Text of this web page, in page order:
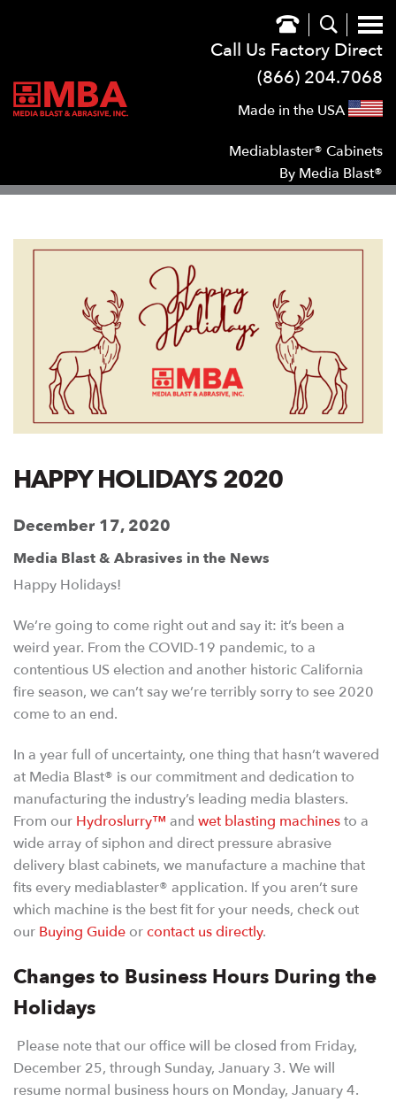
Call Us Factory Direct
(866) 204.7068
Made in the USA
Mediablaster® Cabinets
By Media Blast®
HAPPY HOLIDAYS 2020
December 17, 2020
Media Blast & Abrasives in the News
Happy Holidays!
We’re going to come right out and say it: it’s been a
weird year. From the COVID-19 pandemic, to a
contentious US election and another historic California
fire season, we can’t say we’re terribly sorry to see 2020
come to an end.
In a year full of uncertainty, one thing that hasn’t wavered
at Media Blast® is our commitment and dedication to
manufacturing the industry’s leading media blasters.
From our Hydroslurry™ and wet blasting machinesto a
wide array of siphon and direct pressure abrasive
delivery blast cabinets, we manufacture a machine that
fits every mediablaster® application. If you aren’t sure
which machine is the best fit for your needs, check out
our Buying Guide orcontact us directly.
Changes to Business Hours During the
Holidays
Please note that our office will be closed from Friday,
December 25, through Sunday, January 3. We will
resume normal business hours on Monday, January 4.